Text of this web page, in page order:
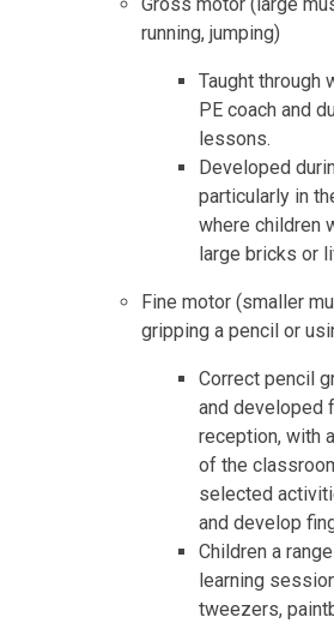
running, jumping)
Taught through
PE coach and
lessons.
Developed
particularly in
where children
large bricks or
Fine motor (smaller
gripping a pencil or
Correct pencil
and developed
reception, with
of the
selected
and develop
Children a
learning
tweezers,